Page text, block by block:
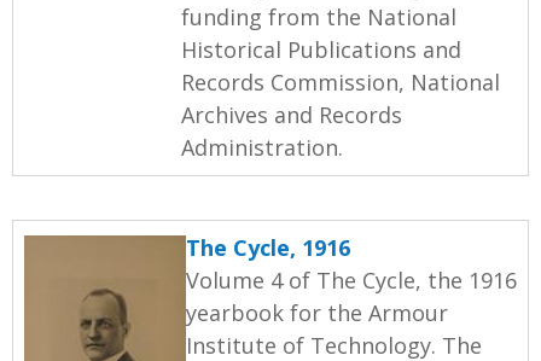
funding from the National
Historical Publications and
Records Commission, National
Archives and Records
Administration.
The Cycle, 1916
Volume 4 of The Cycle, the 1916
yearbook for the Armour
Institute of Technology. The